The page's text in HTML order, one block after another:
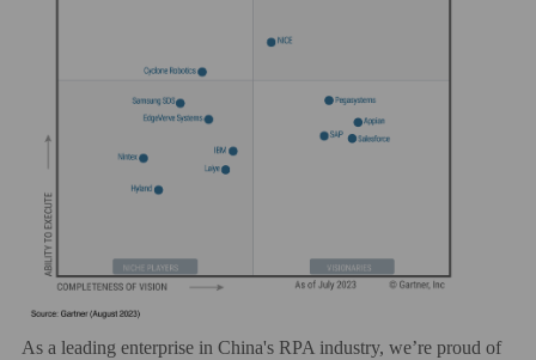
As a leading enterprise in China's RPA industry, we’re proud of